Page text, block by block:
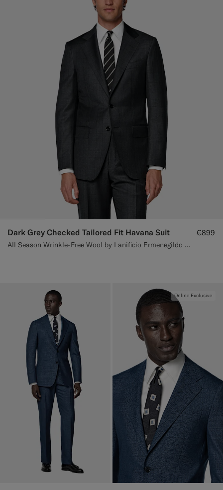
Dark Grey Checked Tailored Fit Havana Suit
All Season Wrinkle-Free Wool by Lanificio Ermenegildo Zegna, Italy
€899
Online Exclusive